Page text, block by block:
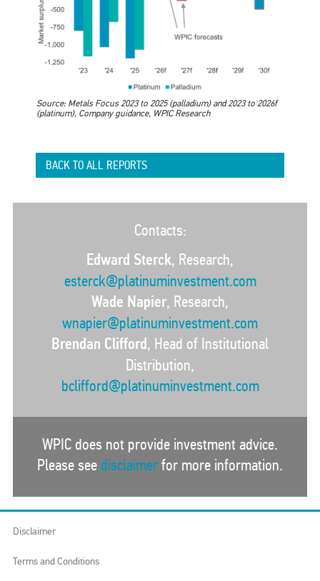
Source: Metals Focus 2023 to 2025 (palladium) and 2023 to 2026f
(platinum), Company guidance, WPIC Research
BACK TO ALL REPORTS
Contacts:
Edward Sterck, Research,
esterck@platinuminvestment.com
Wade Napier, Research,
wnapier@platinuminvestment.com
Brendan Clifford, Head of Institutional
Distribution,
bclifford@platinuminvestment.com
WPIC does not provide investment advice.
Please see disclaimerfor more information.
Disclaimer
Terms and Conditions